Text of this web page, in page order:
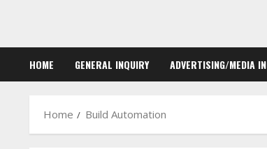
HOME GENERAL INQUIRY ADVERTISING/MEDIA
Home Build Automation